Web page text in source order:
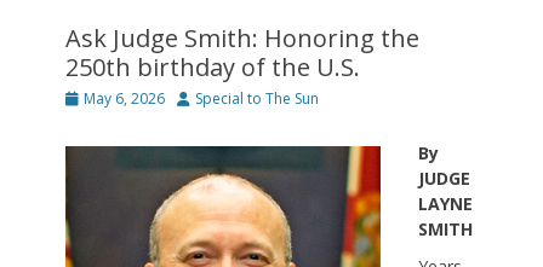
Ask Judge Smith: Honoring the
250th birthday of the U.S.
Posted
May 6, 2026 Author
Special to The Sun
By
JUDGE
LAYNE
SMITH